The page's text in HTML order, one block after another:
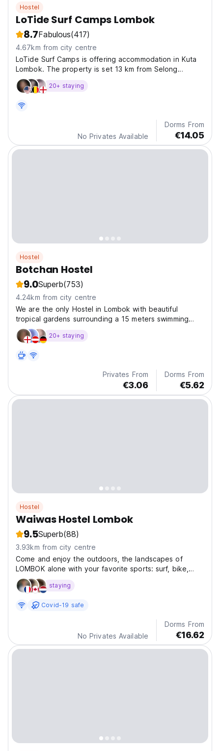
Hostel
LoTide Surf Camps Lombok
8.7Fabulous(417)
4.67km from city centre
LoTide Surf Camps is offering accommodation in Kuta
Lombok. The property is set 13 km from Selong
Belanak Beach. Tanjung Aan Beach is 7 km from the
property. 20+ staying
No Privates Available
Dorms From
€14.05
Hostel
Botchan Hostel
9.0Superb(753)
4.24km from city centre
We are the only Hostel in Lombok with beautiful
tropical gardens surrounding a 15 meters swimming
pool.
20+ staying
Privates From
€3.06
Dorms From
€5.62
Hostel
Waiwas Hostel Lombok
9.5Superb(88)
3.93km from city centre
Come and enjoy the outdoors, the landscapes of
LOMBOK alone with your favorite sports: surf, bike,
skate.
staying
Covid-19 safe
No Privates Available
Dorms From
€16.62